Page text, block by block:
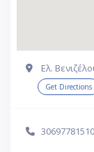
Ελ.
Get Directions